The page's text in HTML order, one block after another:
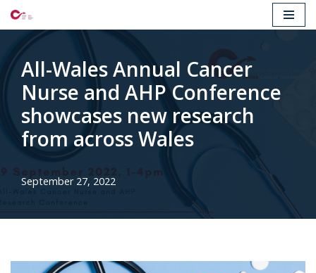
content
All-Wales Annual Cancer
Nurse and AHP Conference
showcases new research
from across Wales
September 27, 2022